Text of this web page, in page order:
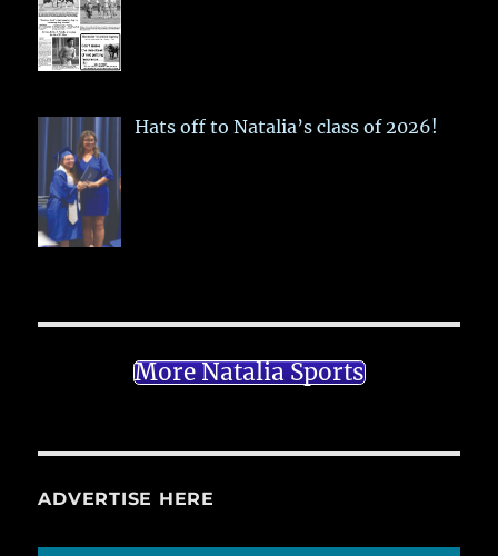
Hats off to Natalia’s class of 2026!
More Natalia Sports
ADVERTISE HERE